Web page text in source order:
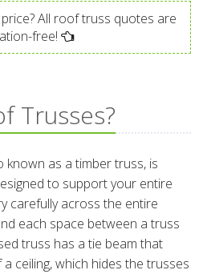
All roof truss quotes are
free!
Trusses?
as a timber truss, is
to support your entire
carefully across the entire
each space between a truss
truss has a tie beam that
ceiling, which hides the trusses